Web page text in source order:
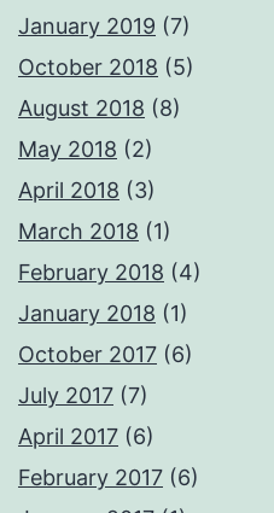
January 2019 (7)
October 2018 (5)
August 2018 (8)
May 2018 (2)
April 2018 (3)
March 2018 (1)
February 2018 (4)
January 2018 (1)
October 2017 (6)
July 2017 (7)
April 2017 (6)
February 2017 (6)